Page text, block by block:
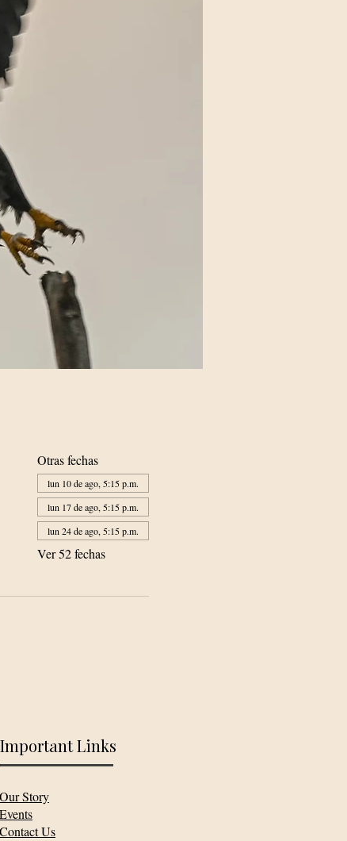
Otras fechas
lun 10 de ago, 5:15 p.m.
lun 17 de ago, 5:15 p.m.
lun 24 de ago, 5:15 p.m.
Ver 52 fechas
Important Links
Our Story
Events
Contact Us